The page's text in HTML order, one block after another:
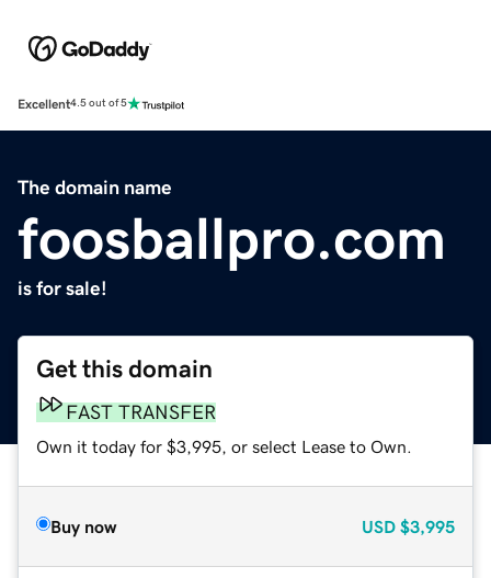
Excellent4.5 out of 5
The domain name
foosballpro.com
is for sale!
Get this domain
FAST TRANSFER
Own it today for $3,995, or select Lease to Own.
Buy now USD $3,995